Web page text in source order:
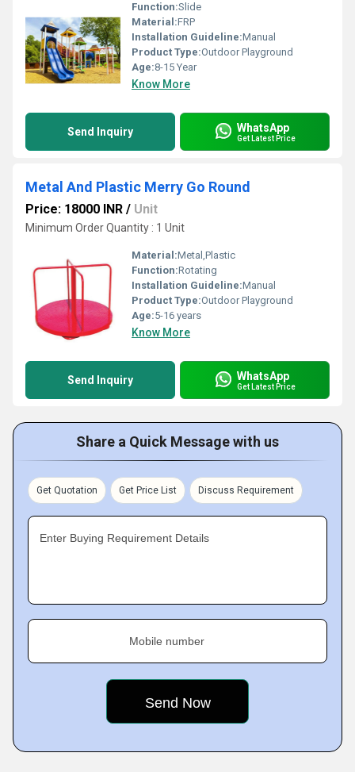
Function:Slide
Material:FRP
Installation Guideline:Manual
Product Type:Outdoor Playground
Age:8-15 Year
Know More
Send Inquiry WhatsApp
Get Latest Price
Metal And Plastic Merry Go Round
Price: 18000 INR / Unit
Minimum Order Quantity : 1 Unit
Material:Metal,Plastic
Function:Rotating
Installation Guideline:Manual
Product Type:Outdoor Playground
Age:5-16 years
Know More
Send Inquiry WhatsApp
Get Latest Price
Share a Quick Message with us
Get Quotation Get Price List Discuss Requirement
Enter Buying Requirement Details
Mobile number